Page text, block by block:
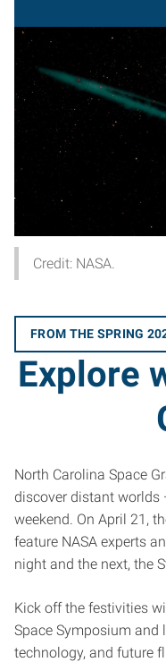
Credit: NASA.
FROM THE SPRING
Explore
North Carolina Space
discover distant
weekend. On April 21,
feature NASA experts
night and the next, the
Kick off the festivities
Space Symposium and
technology, and future